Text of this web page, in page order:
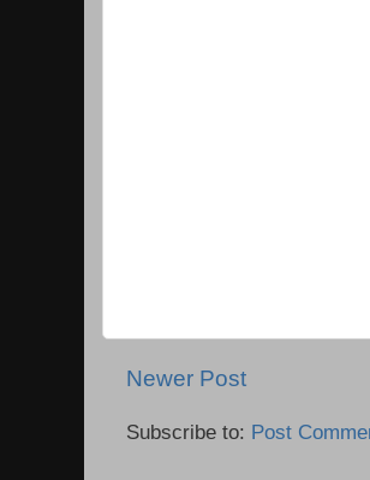
Newer Post
Subscribe to: Post